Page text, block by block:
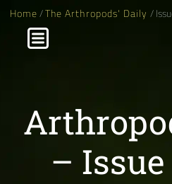
Home/The Arthropods' Daily /
– Issue